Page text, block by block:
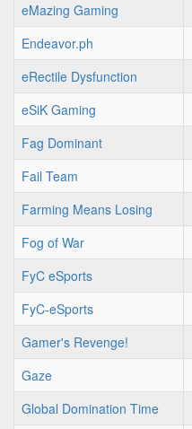
eMazing Gaming
Endeavor.ph
eRectile Dysfunction
eSiK Gaming
Fag Dominant
Fail Team
Farming Means Losing
Fog of War
FyC eSports
FyC-eSports
Gamer's Revenge!
Gaze
Global Domination Time